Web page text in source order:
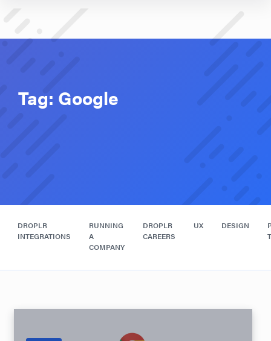
Tag: Google
DROPLR
INTEGRATIONS
RUNNING
A
COMPANY
DROPLR
CAREERS
UX DESIGN